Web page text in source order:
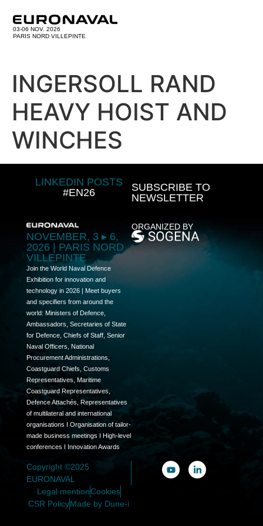
03-06 NOV. 2026
PARIS NORD VILLEPINTE
INGERSOLL RAND
HEAVY HOIST AND
WINCHES
LINKEDIN POSTS
#EN26
SUBSCRIBE TO
NEWSLETTER
NOVEMBER, 3 ▸ 6,
2026 | PARIS NORD
VILLEPINTE
Join the World Naval Defence
Exhibition for innovation and
technology in 2026 | Meet buyers
and specifiers from around the
world: Ministers of Defence,
Ambassadors, Secretaries of State
for Defence, Chiefs of Staff, Senior
Naval Officers, National
Procurement Administrations,
Coastguard Chiefs, Customs
Representatives, Maritime
Coastguard Representatives,
Defence Attachés, Representatives
of multilateral and international
organisations I Organisation of tailor-
made business meetings I High-level
conferences I Innovation Awards
ORGANIZED BY
Copyright ©2025
EURONAVAL
Legal mentionCookies
CSR PolicyMade by Dune-i